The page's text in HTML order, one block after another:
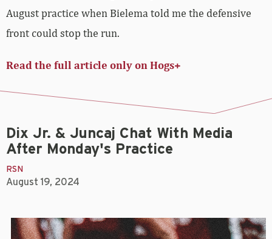
August practice when Bielema told me the defensive
front could stop the run.
Read the full article only on Hogs+
Dix Jr. & Juncaj Chat With Media
After Monday's Practice
RSN
August 19, 2024